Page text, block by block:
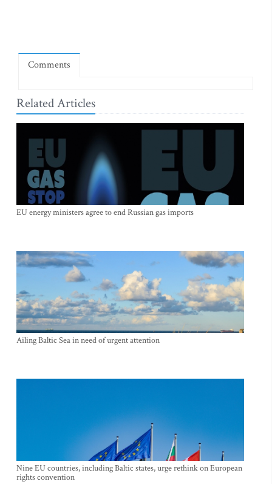
Comments
Related Articles
EU energy ministers agree to end Russian gas imports
Ailing Baltic Sea in need of urgent attention
Nine EU countries, including Baltic states, urge rethink on European
rights convention